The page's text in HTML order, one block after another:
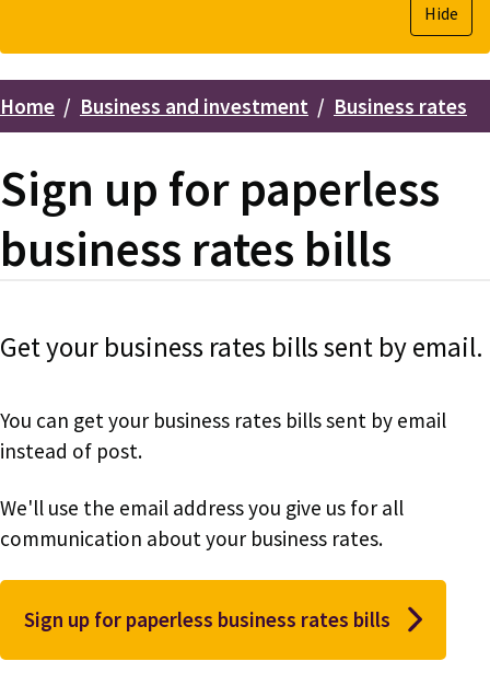
Hide
Breadcrumbs
Home Business and investment Business rates
Sign up for paperless
business rates bills
Get your business rates bills sent by email.
You can get your business rates bills sent by email
instead of post.
We'll use the email address you give us for all
communication about your business rates.
Sign up for paperless business rates bills